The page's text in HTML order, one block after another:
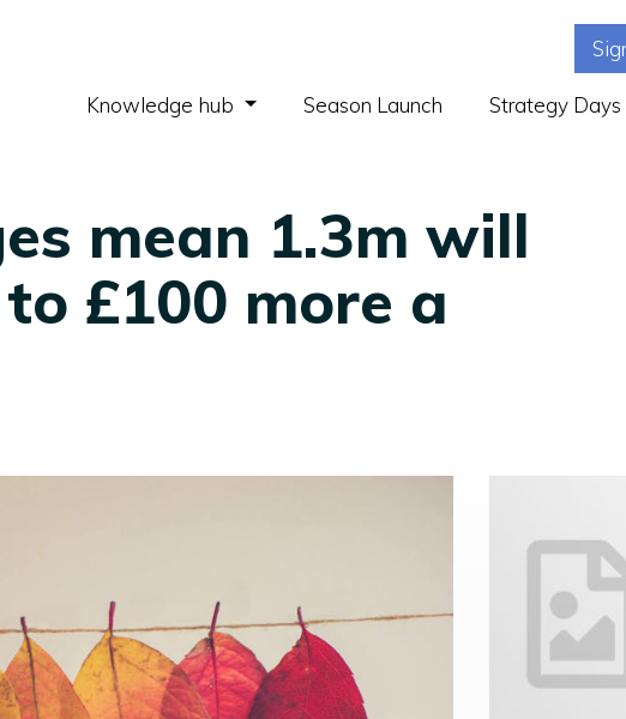
Knowledge hub (current)Season Launch Strategy Days
mean 1.3m will
£100 more a